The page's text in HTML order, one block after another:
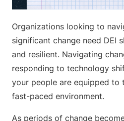
Organizations looking to
significant change need DEI
and resilient. Navigating
responding to technology
your people are equipped to
fast-paced environment.
As periods of change